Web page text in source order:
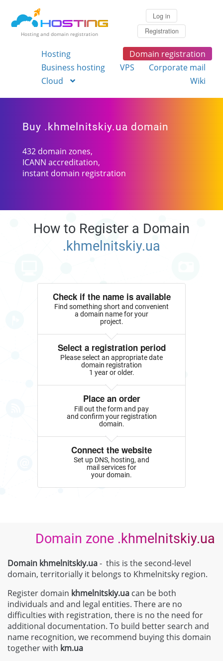
Hosting and domain registration
Log in
Registration
Hosting
Domain registration
Business hosting
VPS
Corporate mail
Cloud
Wiki
Buy .khmelnitskiy.ua domain
432 domain zones,
ICANN accreditation,
instant domain registration
How to Register a Domain
.khmelnitskiy.ua
Check if the name is available
Find something short and convenient
a domain name for your
project.
Select a registration period
Please select an appropriate date
domain registration
1 year or older.
Place an order
Fill out the form and pay
and confirm your registration
domain.
Connect the website
Set up DNS, hosting, and
mail services for
your domain.
Domain zone .khmelnitskiy.ua
Domain khmelnitskiy.ua- this is the second-level
domain, territorially it belongs to Khmelnitsky region.
Register domain khmelnitskiy.ua can be both
individuals and and legal entities. There are no
difficulties with registration, there is no the need for
additional documentation. To build better search and
name recognition, we recommend buying this domain
together with km.ua